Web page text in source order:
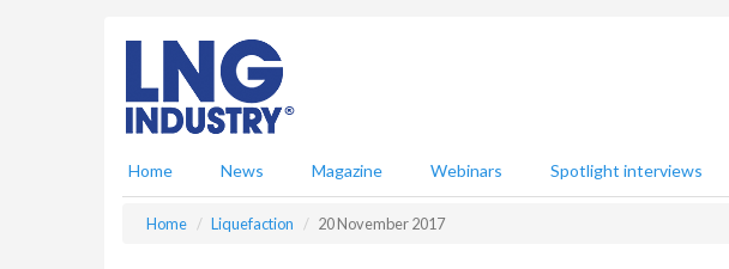
Home News Magazine Webinars Spotlight interviews
Home Liquefaction 20 November 2017